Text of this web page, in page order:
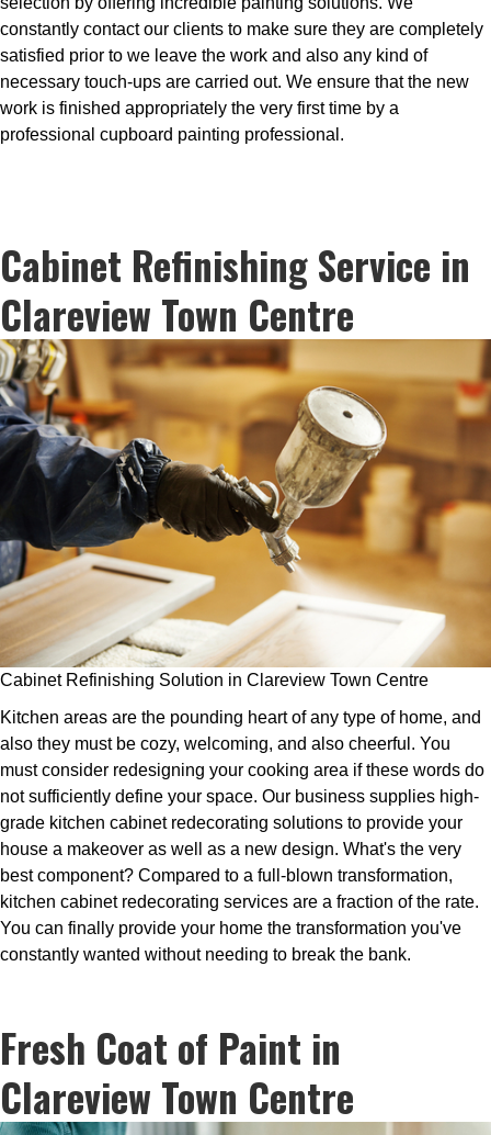
constantly contact our clients to make sure they are completely
satisfied prior to we leave the work and also any kind of
necessary touch-ups are carried out. We ensure that the new
work is finished appropriately the very first time by a
professional cupboard painting professional.
Cabinet Refinishing Service in
Clareview Town Centre
Cabinet Refinishing Solution in Clareview Town Centre
Kitchen areas are the pounding heart of any type of home, and
also they must be cozy, welcoming, and also cheerful. You
must consider redesigning your cooking area if these words do
not sufficiently define your space. Our business supplies high-
grade kitchen cabinet redecorating solutions to provide your
house a makeover as well as a new design. What's the very
best component? Compared to a full-blown transformation,
kitchen cabinet redecorating services are a fraction of the rate.
You can finally provide your home the transformation you've
constantly wanted without needing to break the bank.
Fresh Coat of Paint in
Clareview Town Centre